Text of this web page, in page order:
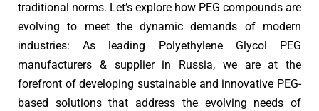
traditional norms. Let’s explore how PEG compounds are
evolving to meet the dynamic demands of modern
industries: As leading Polyethylene Glycol PEG
manufacturers & supplier in Russia, we are at the
forefront of developing sustainable and innovative PEG-
based solutions that address the evolving needs of